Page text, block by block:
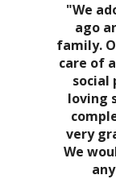
"We
ago
family.
care of
social
loving
very
We